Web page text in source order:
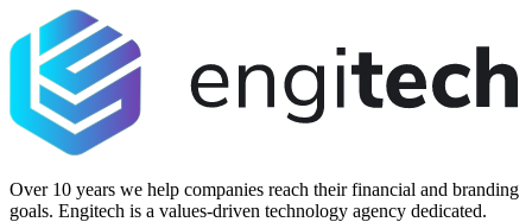
Over 10 years we help companies reach their financial and branding
goals. Engitech is a values-driven technology agency dedicated.